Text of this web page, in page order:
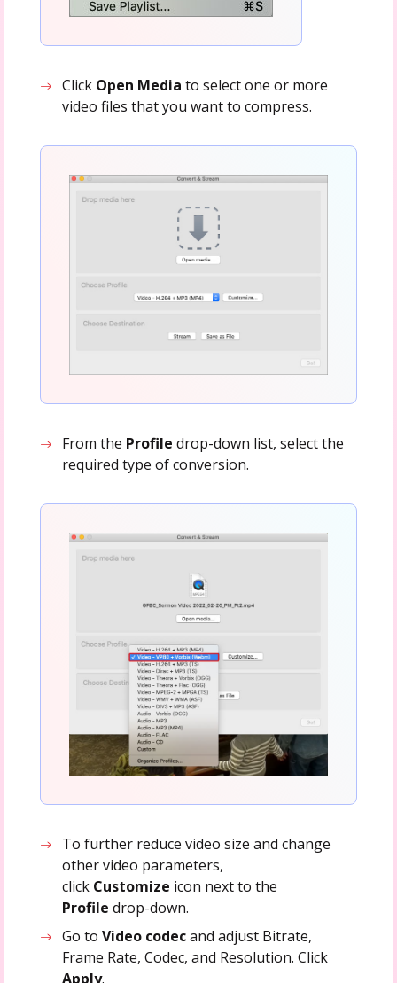
Click Open Mediato select one or more
video files that you want to compress.
From the Profiledrop-down list, select the
required type of conversion.
To further reduce video size and change
other video parameters,
click Customize icon next to the
Profiledrop-down.
Go toVideo codecand adjust Bitrate,
Frame Rate, Codec, and Resolution. Click
Apply.